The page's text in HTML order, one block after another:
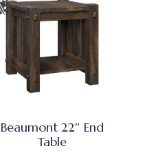
Beaumont 22″ End
Table